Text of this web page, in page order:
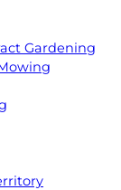
Gardening